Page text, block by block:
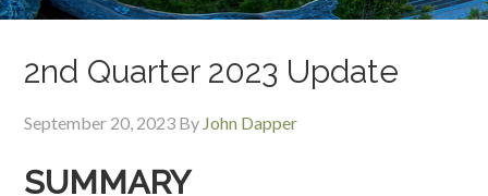
2nd Quarter 2023 Update
September 20, 2023 By John Dapper
SUMMARY